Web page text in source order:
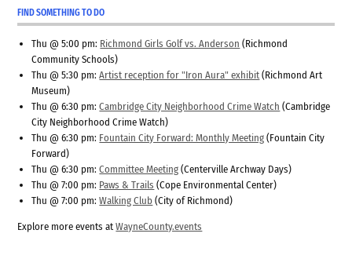
FIND SOMETHING TO DO
Thu @ 5:00 pm: Richmond Girls Golf vs. Anderson (Richmond
Community Schools)
Thu @ 5:30 pm:Artist reception for "Iron Aura" exhibit (Richmond Art
Museum)
Thu @ 6:30 pm:Cambridge City Neighborhood Crime Watch (Cambridge
City Neighborhood Crime Watch)
Thu @ 6:30 pm: Fountain City Forward: Monthly Meeting (Fountain City
Forward)
Thu @ 6:30 pm:Committee Meeting (Centerville Archway Days)
Thu @ 7:00 pm: Paws & Trails (Cope Environmental Center)
Thu @ 7:00 pm:Walking Club (City of Richmond)
Explore more events atWayneCounty.events